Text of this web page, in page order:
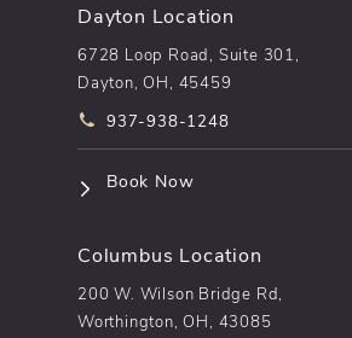
Dayton Location
6728 Loop Road, Suite 301,
Dayton, OH, 45459
Call pēkomd® on the phone at
937-938-1248
Book Now(opens in a new
Columbus Location
200 W. Wilson Bridge Rd,
Worthington, OH, 43085